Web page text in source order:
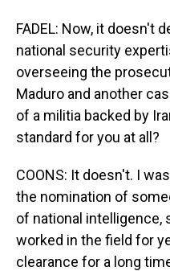
FADEL: Now, it doesn't
national security
overseeing the
Maduro and another
of a militia backed by
standard for you at all?
COONS: It doesn't. I
the nomination of
of national intelligence,
worked in the field for
clearance for a long